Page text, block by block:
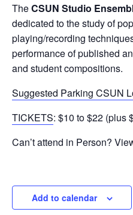
TheCSUN Studio
dedicated to the study of
playing/recording
performance of published
and student compositions.
Suggested Parking CSUN
TICKETS: $10 to $22 (plus
Can’t attend in Person?
Add to calendar